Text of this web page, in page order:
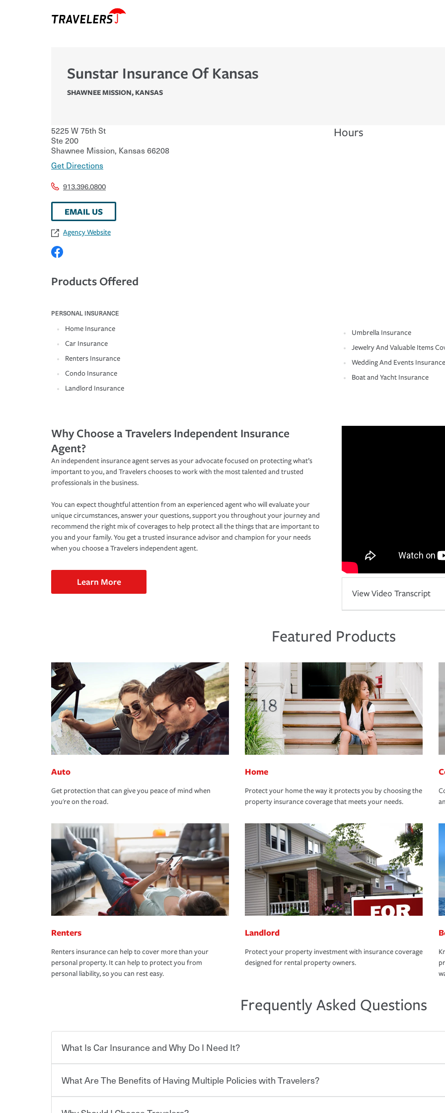
Sunstar Insurance Of Kansas
SHAWNEE MISSION, KANSAS
5225 W 75th St
Ste 200
Shawnee Mission, Kansas66208
Get Directions
913.396.0800
EMAIL US
Agency Website
Hours
Products Offered
PERSONAL INSURANCE
Home Insurance
Car Insurance
Renters Insurance
Condo Insurance
Landlord Insurance
Umbrella Insurance
Jewelry And Valuable Items
Wedding And Events Insurance
Boat and Yacht Insurance
Why Choose a Travelers Independent Insurance
Agent?
An independent insurance agent serves as your advocate focused on protecting what’s
important to you, and Travelers chooses to work with the most talented and trusted
professionals in the business.
You can expect thoughtful attention from an experienced agent who will evaluate your
unique circumstances, answer your questions, support you throughout your journey and
recommend the right mix of coverages to help protect all the things that are important to
you and your family. You get a trusted insurance advisor and champion for your needs
when you choose a Travelers independent agent.
Learn More
View Video Transcript
Featured Products
Auto
Get protection that can give you peace of mind when
you're on the road.
Home
Protect your home the way it protects you by choosing the
property insurance coverage that meets your needs.
Renters
Renters insurance can help to cover more than your
personal property. It can help to protect you from
personal liability, so you can rest easy.
Landlord
Protect your property investment with insurance coverage
designed for rental property owners.
Frequently Asked Questions
What Is Car Insurance and Why Do I Need It?
Car insurance is designed to protect you and everyone who shares the road from the
What Are The Benefits of Having Multiple Policies with Travelers?